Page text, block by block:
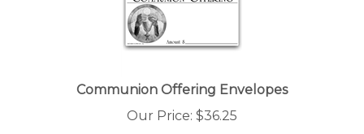
Communion Offering Envelopes
Our Price:
$36.25